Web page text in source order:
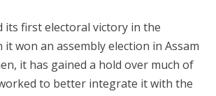
its first electoral victory in the
won an assembly election in Assam
it has gained a hold over much of
to better integrate it with the